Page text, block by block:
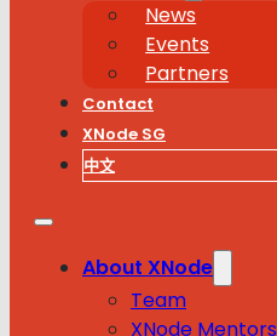
News
Events
Partners
Contact
XNode SG
中文
About XNode
Team
XNode Mentors